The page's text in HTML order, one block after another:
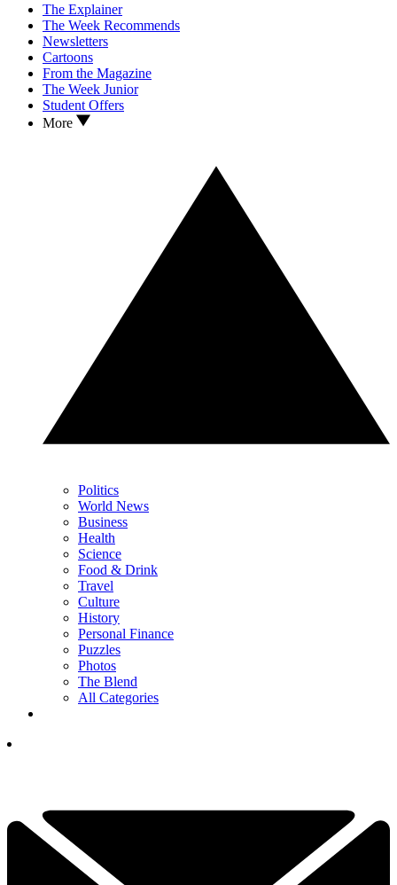
The Explainer
The Week Recommends
Newsletters
Cartoons
From the Magazine
The Week Junior
Student Offers
More
Politics
World News
Business
Health
Science
Food & Drink
Travel
Culture
History
Personal Finance
Puzzles
Photos
The Blend
All Categories